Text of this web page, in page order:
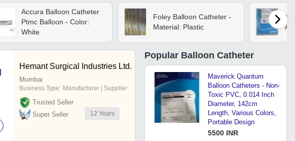
Accura Balloon Catheter
Ptmc Balloon - Color:
White
Foley Balloon Catheter -
Material: Plastic
Hemant Surgical Industries Ltd.
Mumbai
Business Type: Manufacturer | Supplier
Trusted Seller
Super Seller
12 Years
Popular Balloon Catheter
Maverick Quantum
Balloon Catheters - Non-
Toxic PVC, 0.014 Inch
Diameter, 142cm
Length, Various Colors,
Portable Design
5500 INR